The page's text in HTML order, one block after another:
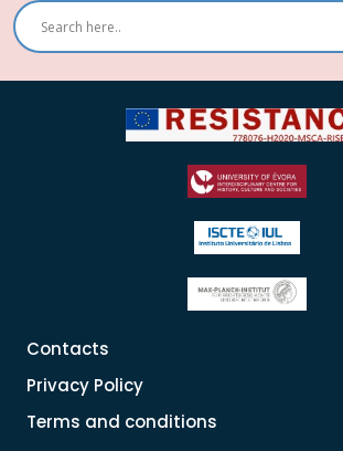
Contacts
Privacy Policy
Terms and conditions